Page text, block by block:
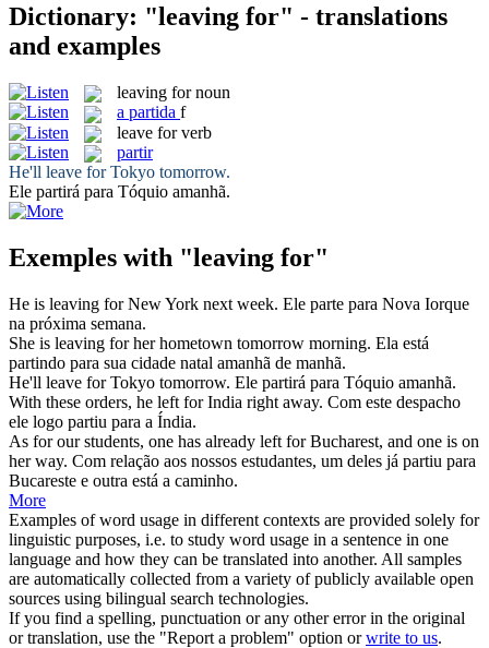
Dictionary: "leaving for" - translations
and examples
leaving for noun
a partida f
leave for verb
partir
He'll leave forTokyo tomorrow.
Ele partirá para Tóquio amanhã.
Exemples with "leaving for"
He is leaving forNew York next week. Ele parte para Nova Iorque
na próxima semana.
She is leaving forher hometown tomorrow morning. Ela está
partindo para sua cidade natal amanhã de manhã.
He'll leave forTokyo tomorrow. Ele partirá para Tóquio amanhã.
With these orders, he left forIndia right away. Com este despacho
ele logo partiu para a Índia.
As for our students, one has already left forBucharest, and one is on
her way. Com relação aos nossos estudantes, um deles já partiu para
Bucareste e outra está a caminho.
More
Examples of word usage in different contexts are provided solely for
linguistic purposes, i.e. to study word usage in a sentence in one
language and how they can be translated into another. All samples
are automatically collected from a variety of publicly available open
sources using bilingual search technologies.
If you find a spelling, punctuation or any other error in the original
or translation, use the "Report a problem" option orwrite to us.